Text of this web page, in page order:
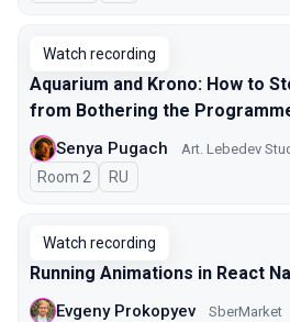
Watch recording
Aquarium and Krono: How to
from Bothering the
Senya Pugach Art. Lebedev
Room 2 In Russian
RU
Watch recording
Running Animations in React
Evgeny Prokopyev SberMarket